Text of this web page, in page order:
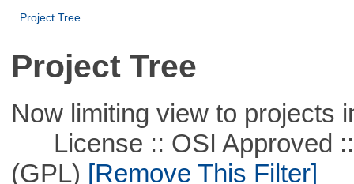
Project Tree
Project Tree
Now limiting view to projects
License :: OSI Approved ::
(GPL) [Remove This Filter]